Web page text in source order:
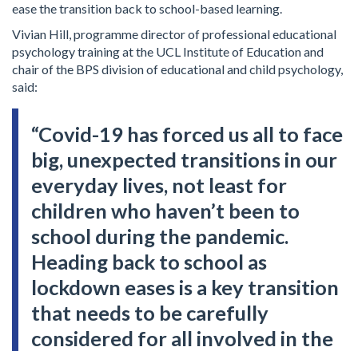
ease the transition back to school-based learning.
Vivian Hill, programme director of professional educational
psychology training at the UCL Institute of Education and
chair of the BPS division of educational and child psychology,
said:
“Covid-19 has forced us all to face
big, unexpected transitions in our
everyday lives, not least for
children who haven’t been to
school during the pandemic.
Heading back to school as
lockdown eases is a key transition
that needs to be carefully
considered for all involved in the